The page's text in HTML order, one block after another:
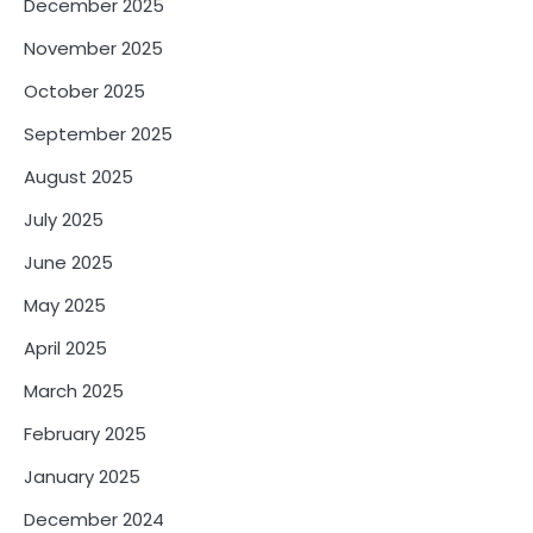
December 2025
November 2025
October 2025
September 2025
August 2025
July 2025
June 2025
May 2025
April 2025
March 2025
February 2025
January 2025
December 2024